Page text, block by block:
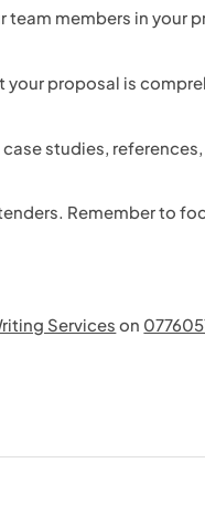
members in your
your proposal is
studies,
Remember to
Services on